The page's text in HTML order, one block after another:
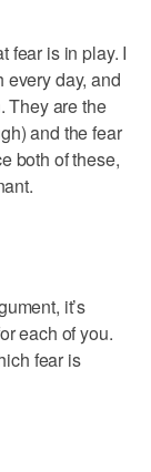
fear is in play. I
every day, and
They are the
and the fear
both of these,
it’s
each of you.
fear is